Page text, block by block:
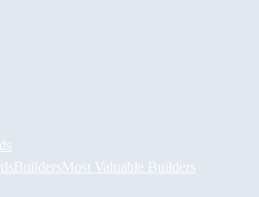
BuildersMost Valuable Builders